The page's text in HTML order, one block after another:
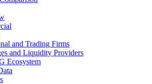
and Trading Firms
and Liquidity Providers
Ecosystem